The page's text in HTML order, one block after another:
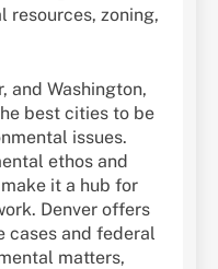
resources, zoning,
and Washington,
best cities to be
issues.
ethos and
it a hub for
Denver offers
cases and federal
matters,